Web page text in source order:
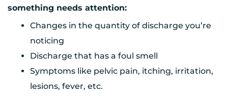
something needs attention:
Changes in the quantity of discharge you’re
noticing
Discharge that has a foul smell
Symptoms like pelvic pain, itching, irritation,
lesions, fever, etc.